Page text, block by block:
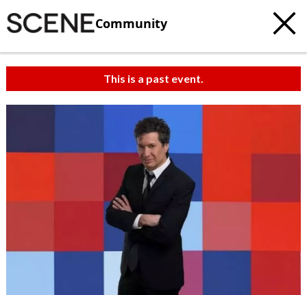
Community
This is a past event.